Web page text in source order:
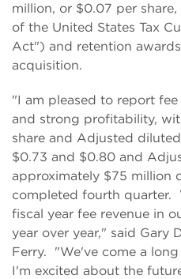
million, or $0.07 per
of the United States Tax
Act") and retention
acquisition.
"I am pleased to report
and strong profitability,
share and Adjusted
$0.73 and $0.80 and
approximately $75 million
completed fourth quarter.
fiscal year fee revenue in
year over year," said Gary
Ferry. "We've come a
I'm excited about the